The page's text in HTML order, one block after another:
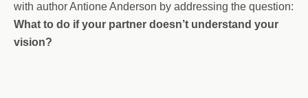
with author Antione Anderson by addressing the question:
What to do if your partner doesn’t understand your
vision?